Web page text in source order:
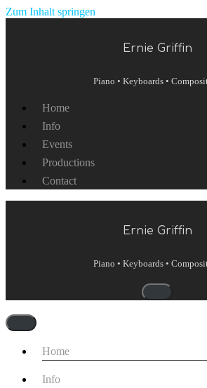
Zum Inhalt springen
Ernie Griffin
Piano • Keyboards •
Home
Info
Events
Productions
Contact
Ernie Griffin
Piano • Keyboards •
Navigationsmenü
Home
Info